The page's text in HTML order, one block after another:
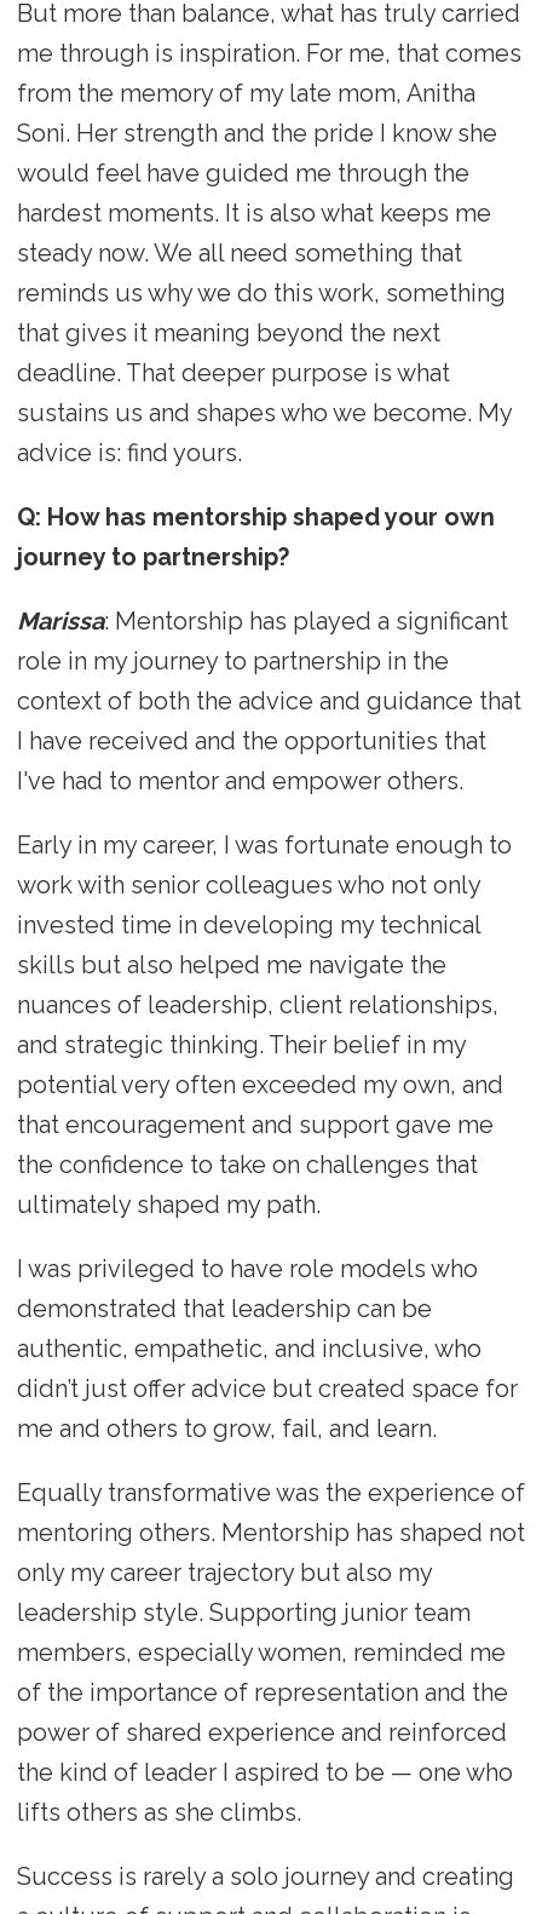
But more than balance, what has truly carried
me through is inspiration. For me, that comes
from the memory of my late mom, Anitha
Soni. Her strength and the pride I know she
would feel have guided me through the
hardest moments. It is also what keeps me
steady now. We all need something that
reminds us why we do this work, something
that gives it meaning beyond the next
deadline. That deeper purpose is what
sustains us and shapes who we become. My
advice is: find yours.
Q: How has mentorship shaped your own
journey to partnership?
Marissa: Mentorship has played a significant
role in my journey to partnership in the
context of both the advice and guidance that
I have received and the opportunities that
I've had to mentor and empower others.
Early in my career, I was fortunate enough to
work with senior colleagues who not only
invested time in developing my technical
skills but also helped me navigate the
nuances of leadership, client relationships,
and strategic thinking. Their belief in my
potential very often exceeded my own, and
that encouragement and support gave me
the confidence to take on challenges that
ultimately shaped my path.
I was privileged to have role models who
demonstrated that leadership can be
authentic, empathetic, and inclusive, who
didn’t just offer advice but created space for
me and others to grow, fail, and learn.
Equally transformative was the experience of
mentoring others. Mentorship has shaped not
only my career trajectory but also my
leadership style. Supporting junior team
members, especially women, reminded me
of the importance of representation and the
power of shared experience and reinforced
the kind of leader I aspired to be — one who
lifts others as she climbs.
Success is rarely a solo journey and creating